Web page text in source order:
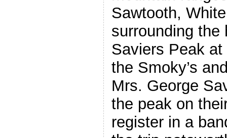
Sawtooth,
surrounding
Saviers Peak
the Smoky’s
Mrs. George
the peak on
register in a